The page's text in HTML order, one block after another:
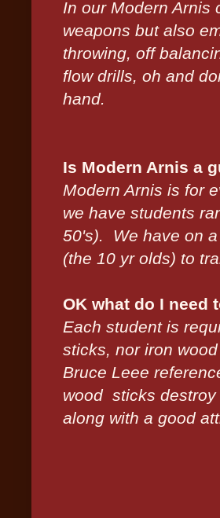
In our Modern Arnis
weapons but also
throwing, off
flow drills, oh and
hand.
Is Modern Arnis a
Modern Arnis is for
we have students
50's). We have on
(the 10 yr olds) to
OK what do I need
Each student is
sticks, nor iron
Bruce Leee
wood sticks
along with a good